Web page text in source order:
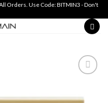
Orders. Use Code: BITMIN3 - Don't